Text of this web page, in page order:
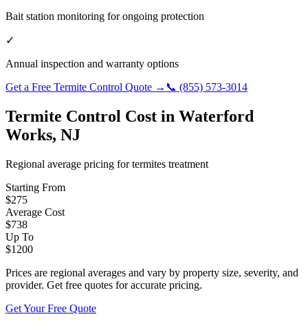
Bait station monitoring for ongoing protection
✓
Annual inspection and warranty options
Get a Free Termite Control Quote → 📞 (855) 573-3014
Termite Control Cost in Waterford
Works, NJ
Regional average pricing fortermites treatment
Starting From
$275
Average Cost
$738
Up To
$1200
Prices are regional averages and vary by property size, severity, and
provider. Get free quotes for accurate pricing.
Get Your Free Quote